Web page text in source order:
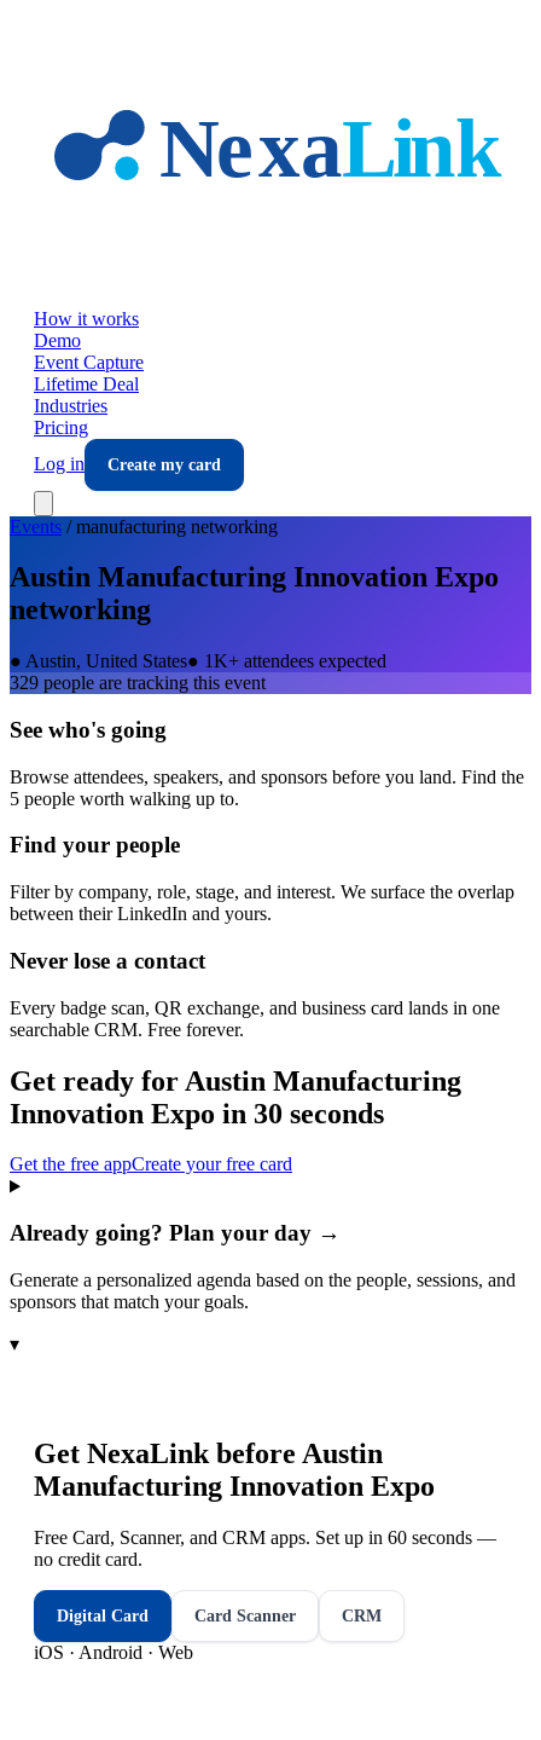
How it works
Demo
Event Capture
Lifetime Deal
Industries
Pricing
Log in
Create my card
Events /manufacturing networking
Austin Manufacturing Innovation Expo
networking
● Austin, United States● 1K+ attendees expected
329 people are tracking this event
See who's going
Browse attendees, speakers, and sponsors before you land. Find the
5 people worth walking up to.
Find your people
Filter by company, role, stage, and interest. We surface the overlap
between their LinkedIn and yours.
Never lose a contact
Every badge scan, QR exchange, and business card lands in one
searchable CRM. Free forever.
Get ready for Austin Manufacturing
Innovation Expo in 30 seconds
Get the free appCreate your free card
Already going? Plan your day →
Generate a personalized agenda based on the people, sessions, and
sponsors that match your goals.
▾
Get NexaLink before Austin
Manufacturing Innovation Expo
Free Card, Scanner, and CRM apps. Set up in 60 seconds —
no credit card.
Digital Card Card Scanner CRM
iOS · Android · Web